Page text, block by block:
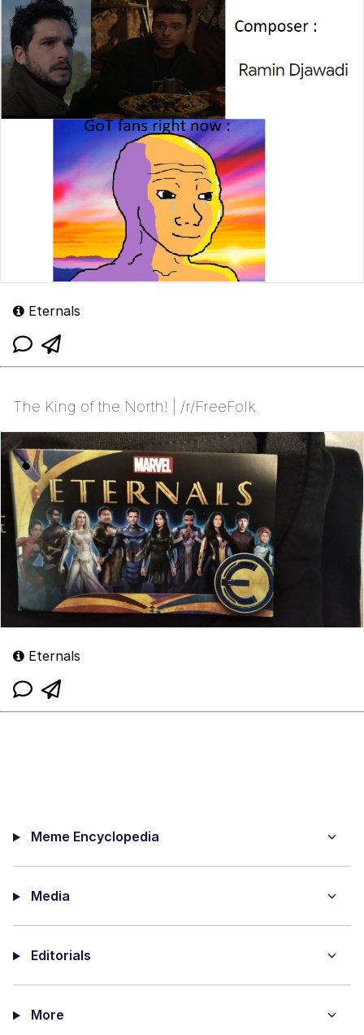
Eternals
The King of the North! | /r/FreeFolk
Eternals
Meme Encyclopedia
Media
Editorials
More